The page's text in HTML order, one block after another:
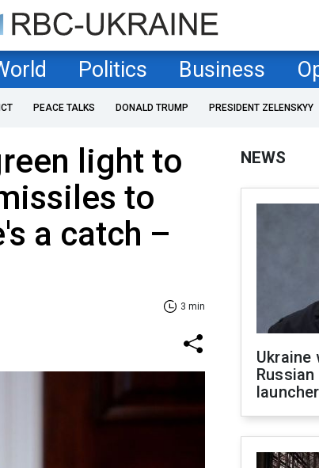
Politics Business
PEACE TALKS DONALD TRUMP PRESIDENT ZELENSKYY
light to
to
a catch –
3 min
NEWS
Ukraine